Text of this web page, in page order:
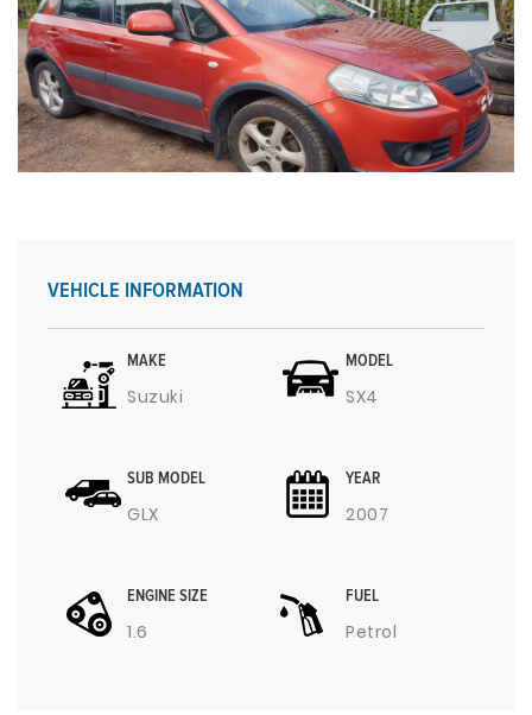
VEHICLE INFORMATION
MAKE
Suzuki
MODEL
SX4
SUB MODEL
GLX
YEAR
2007
ENGINE SIZE
1.6
FUEL
Petrol